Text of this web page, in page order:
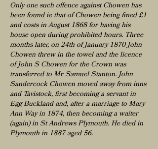
Only one such offence against Chowen has
been found ie that of Chowen being fined £1
and costs in August 1868 for having his
house open during prohibited hours. Three
months later, on 24th of January 1870 John
Chowen threw in the towel and the licence
of John S Chowen for the Crown was
transferred to Mr Samuel Stanton. John
Sandercock Chowen moved away from inns
and Tavistock, first becoming a servant in
Egg Buckland and, after a marriage to Mary
Ann Way in 1874, then becoming a waiter
(again) in St Andrews Plymouth. He died in
Plymouth in 1887 aged 56.